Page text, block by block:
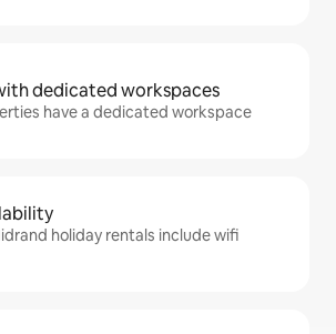
dedicated workspaces
have a dedicated workspace
holiday rentals include wifi